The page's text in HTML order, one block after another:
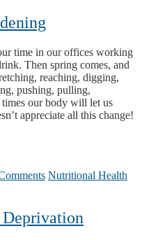
time in our offices working
Then spring comes, and
reaching, digging,
pushing, pulling,
our body will let us
appreciate all this change!
Nutritional Health